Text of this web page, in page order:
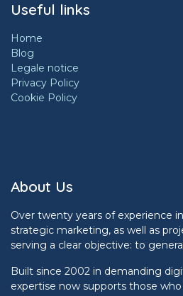
Useful links
Home
Blog
Legale notice
Privacy Policy
Cookie Policy
About Us
Over twenty years of experience
strategic marketing, as well as
serving a clear objective: to
Built since 2002 in demanding
expertise now supports those